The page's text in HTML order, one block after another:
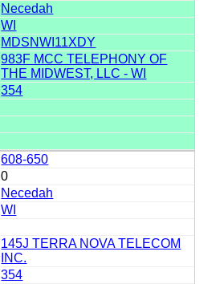
Necedah
WI
MDSNWI11XDY
983F MCC TELEPHONY OF
THE MIDWEST, LLC - WI
354
608-650
0
Necedah
WI
145J TERRA NOVA TELECOM
INC.
354